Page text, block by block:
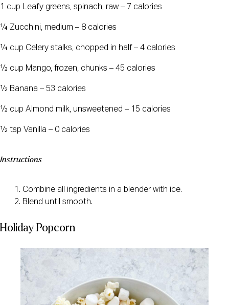
1 cup Leafy greens, spinach, raw – 7 calories
¼ Zucchini, medium – 8 calories
¼ cup Celery stalks, chopped in half – 4 calories
½ cup Mango, frozen, chunks – 45 calories
½ Banana – 53 calories
½ cup Almond milk, unsweetened – 15 calories
½ tsp Vanilla – 0 calories
Instructions
Combine all ingredients in a blender with ice.
Blend until smooth.
Holiday Popcorn